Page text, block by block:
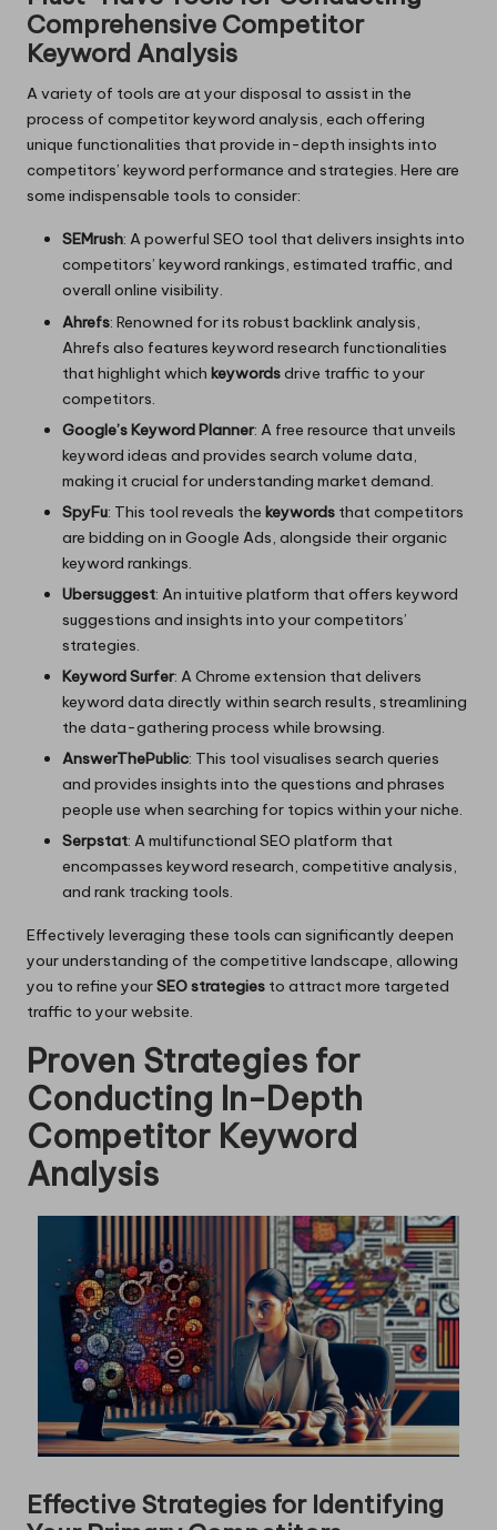
Comprehensive Competitor
Keyword Analysis
A variety of tools are at your disposal to assist in the
process of competitor keyword analysis, each offering
unique functionalities that provide in-depth insights into
competitors’ keyword performance and strategies. Here are
some indispensable tools to consider:
SEMrush: A powerful SEO tool that delivers insights into
competitors’ keyword rankings, estimated traffic, and
overall online visibility.
Ahrefs: Renowned for its robust backlink analysis,
Ahrefs also features keyword research functionalities
that highlight which keywordsdrive traffic to your
competitors.
Google’s Keyword Planner: A free resource that unveils
keyword ideas and provides search volume data,
making it crucial for understanding market demand.
SpyFu: This tool reveals the keywords that competitors
are bidding on in Google Ads, alongside their organic
keyword rankings.
Ubersuggest: An intuitive platform that offers keyword
suggestions and insights into your competitors’
strategies.
Keyword Surfer: A Chrome extension that delivers
keyword data directly within search results, streamlining
the data-gathering process while browsing.
AnswerThePublic: This tool visualises search queries
and provides insights into the questions and phrases
people use when searching for topics within your niche.
Serpstat: A multifunctional SEO platform that
encompasses keyword research, competitive analysis,
and rank tracking tools.
Effectively leveraging these tools can significantly deepen
your understanding of the competitive landscape, allowing
you to refine yourSEO strategies to attract more targeted
traffic to your website.
Proven Strategies for
Conducting In-Depth
Competitor Keyword
Analysis
Effective Strategies for Identifying